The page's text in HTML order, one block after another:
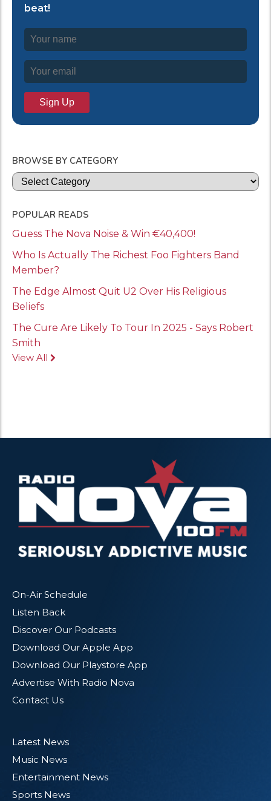
beat!
BROWSE BY CATEGORY
Categories
POPULAR READS
Guess The Nova Noise & Win €40,400!
Who Is Actually The Richest Foo Fighters Band
Member?
The Edge Almost Quit U2 Over His Religious
Beliefs
The Cure Are Likely To Tour In 2025 - Says Robert
Smith
View All
On-Air Schedule
Listen Back
Discover Our Podcasts
Download Our Apple App
Download Our Playstore App
Advertise With Radio Nova
Contact Us
Latest News
Music News
Entertainment News
Sports News